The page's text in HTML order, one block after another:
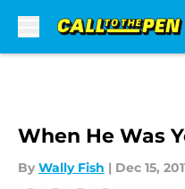
When He Was
By Wally Fish | Dec 15,